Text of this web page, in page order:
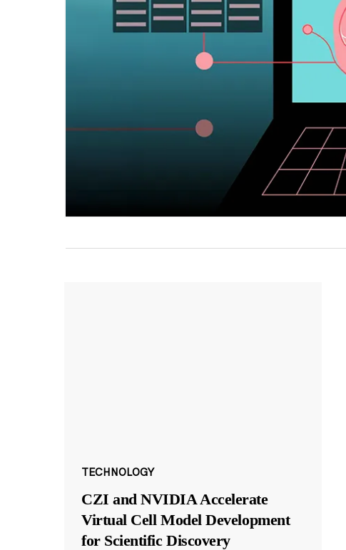
TECHNOLOGY
CZI and NVIDIA Accelerate
Virtual Cell Model Development
for Scientific Discovery